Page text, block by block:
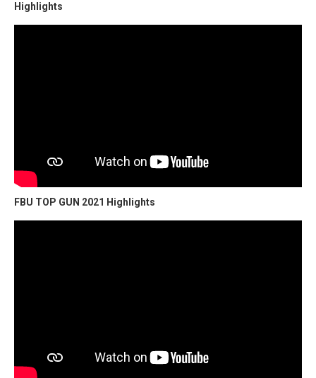
Highlights
FBU TOP GUN 2021 Highlights